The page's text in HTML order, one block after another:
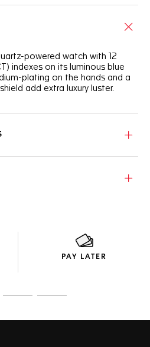
powered watch with 12
indexes on its luminous blue
plating on the hands and a
add extra luxury luster.
PAY LATER